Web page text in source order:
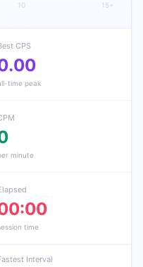
10 15+
CPS
time peak
minute
time
Interval